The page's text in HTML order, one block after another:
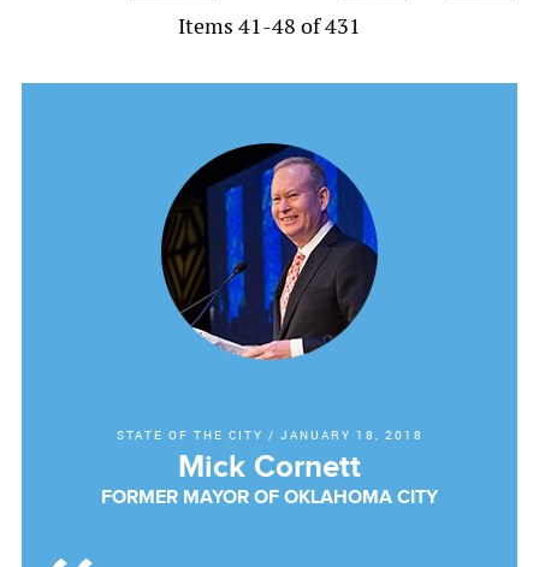
Items 41-48 of 431
STATE OF THE CITY / JANUARY 18, 2018
Mick Cornett
FORMER MAYOR OF OKLAHOMA CITY